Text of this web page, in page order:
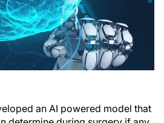
an AI powered model that